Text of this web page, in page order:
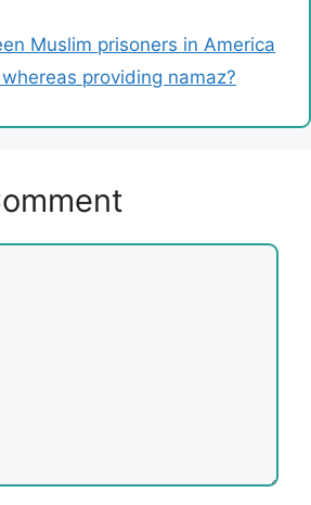
Muslim prisoners in America
providing namaz?